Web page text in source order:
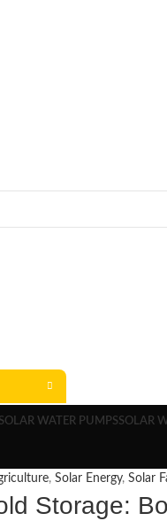
SOLAR WATER PUMPSSOLAR
, Solar Energy, Solar
Storage: